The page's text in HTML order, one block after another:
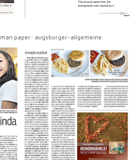
paper: augsburger-allgemeine